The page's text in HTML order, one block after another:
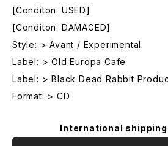
[Conditon: USED]
[Conditon: DAMAGED]
Style: > Avant / Experimental
Label: > Old Europa Cafe
Label: > Black Dead Rabbit
Format: > CD
International